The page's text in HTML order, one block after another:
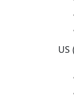
US